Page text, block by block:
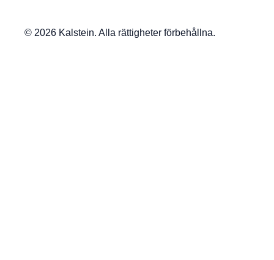
© 2026 Kalstein. Alla rättigheter förbehållna.